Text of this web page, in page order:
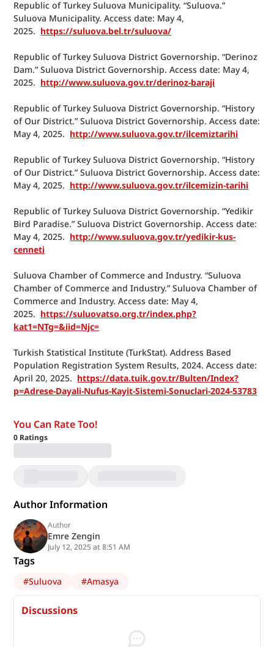
Republic of Turkey Suluova Municipality. “Suluova.”
Suluova Municipality. Access date: May 4,
2025. https://suluova.bel.tr/suluova/
Republic of Turkey Suluova District Governorship. “Derinoz
Dam.” Suluova District Governorship. Access date: May 4,
2025. http://www.suluova.gov.tr/derinoz-baraji
Republic of Turkey Suluova District Governorship. “History
of Our District.” Suluova District Governorship. Access date:
May 4, 2025. http://www.suluova.gov.tr/ilcemiztarihi
Republic of Turkey Suluova District Governorship. “History
of Our District.” Suluova District Governorship. Access date:
May 4, 2025. http://www.suluova.gov.tr/ilcemizin-tarihi
Republic of Turkey Suluova District Governorship. “Yedikir
Bird Paradise.” Suluova District Governorship. Access date:
May 4, 2025. http://www.suluova.gov.tr/yedikir-kus-
cenneti
Suluova Chamber of Commerce and Industry. “Suluova
Chamber of Commerce and Industry.” Suluova Chamber of
Commerce and Industry. Access date: May 4,
2025. https://suluovatso.org.tr/index.php?
kat1=NTg=&iid=Njc=
Turkish Statistical Institute (TurkStat). Address Based
Population Registration System Results, 2024. Access date:
April 20, 2025. https://data.tuik.gov.tr/Bulten/Index?
p=Adrese-Dayali-Nufus-Kayit-Sistemi-Sonuclari-2024-53783
You Can Rate Too!
0 Ratings
Author Information
Author
Emre Zengin
July 12, 2025 at 8:51 AM
Tags
#Suluova #Amasya
Discussions